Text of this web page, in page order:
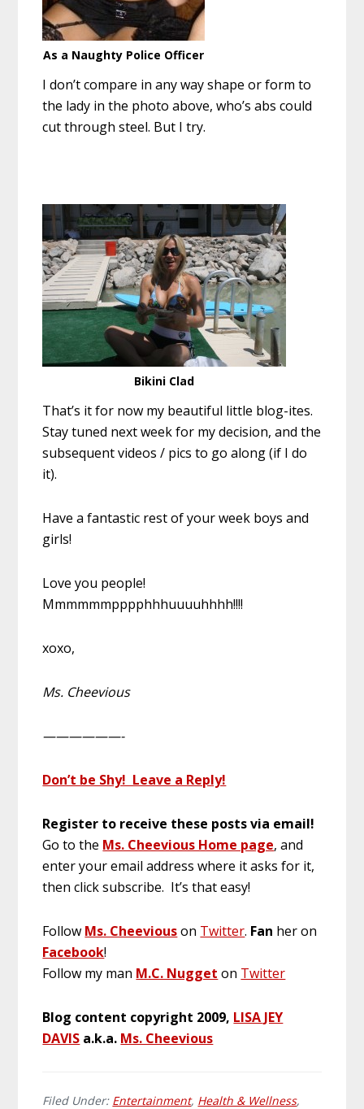
As a Naughty Police Officer
I don’t compare in any way shape or form to
the lady in the photo above, who’s abs could
cut through steel. But I try.
Bikini Clad
That’s it for now my beautiful little blog-ites.
Stay tuned next week for my decision, and the
subsequent videos / pics to go along (if I do
it).
Have a fantastic rest of your week boys and
girls!
Love you people!
Mmmmmmpppphhhuuuuhhhh!!!!
xoxo,
Ms. Cheevious
——————-
Don’t be Shy! Leave a Reply!
Register to receive these posts via email!
Go to the Ms. Cheevious Home page, and
enter your email address where it asks for it,
then click subscribe. It’s that easy!
Follow Ms. Cheeviouson Twitter. Fan her on
Facebook!
Follow my man M.C. Nugget on Twitter
Blog content copyright 2009, LISA JEY
DAVIS a.k.a. Ms. Cheevious
Filed Under: Entertainment, Health & Wellness,